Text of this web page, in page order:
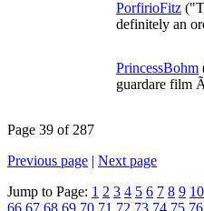
PorfirioFitz
definitely an
PrincessBohm
guardare film
Page 39 of 287
Previous page | Next page
Jump to Page: 1 2 3 4 5 6 7 8 9 10
66 67 68 69 70 71 72 73 74 75 76